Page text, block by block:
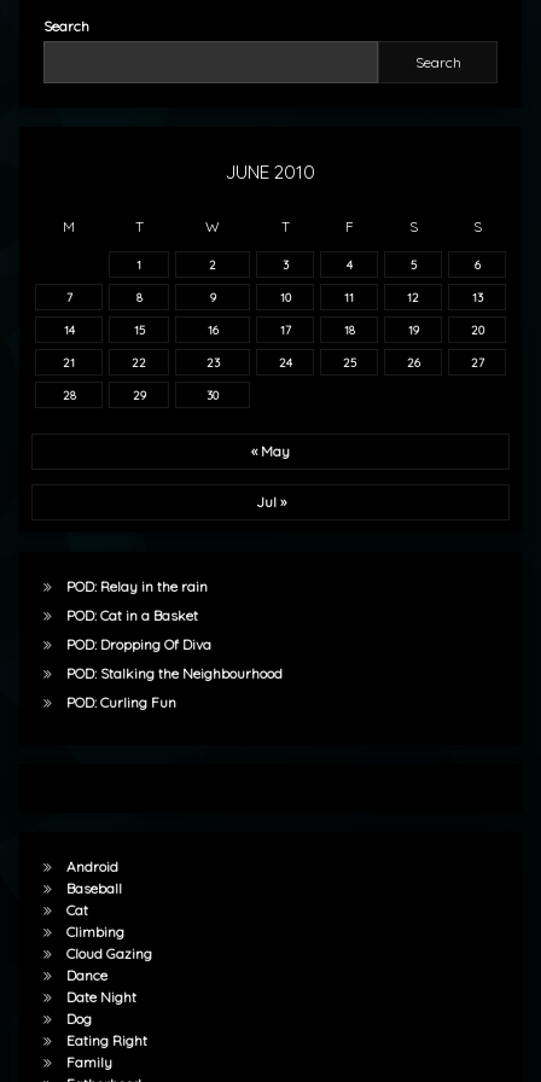
Search
Search
JUNE 2010
M T W T F S S
1 2 3 4 5 6
7 8 9 10 11 12 13
14 15 16 17 18 19 20
21 22 23 24 25 26 27
28 29 30
« May
Jul »
POD: Relay in the rain
POD: Cat in a Basket
POD: Dropping Of Diva
POD: Stalking the Neighbourhood
POD: Curling Fun
Android
Baseball
Cat
Climbing
Cloud Gazing
Dance
Date Night
Dog
Eating Right
Family